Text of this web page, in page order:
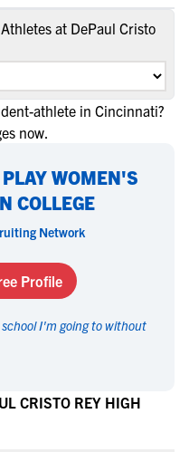
at DePaul Cristo
athlete in Cincinnati?
now.
PLAY WOMEN'S
COLLEGE
Network
Profile
I'm going to without
CRISTO REY HIGH